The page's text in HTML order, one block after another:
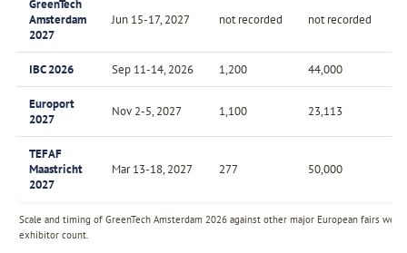
Scale and timing of GreenTech Amsterdam 2026 against other major European fairs we
exhibitor count.
GreenTech
Amsterdam
2027
Jun 15-17, 2027 not recorded not recorded
IBC 2026 Sep 11-14, 2026 1,200 44,000
Europort
2027
Nov 2-5, 2027 1,100 23,113
TEFAF
Maastricht
2027
Mar 13-18, 2027 277 50,000